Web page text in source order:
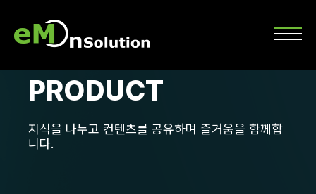
PRODUCT
지식을 나누고 컨텐츠를 공유하며 즐거움을 함께합
니다.